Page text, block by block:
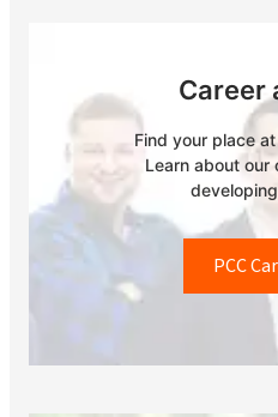
Career
Find your place
Learn about our
PCC